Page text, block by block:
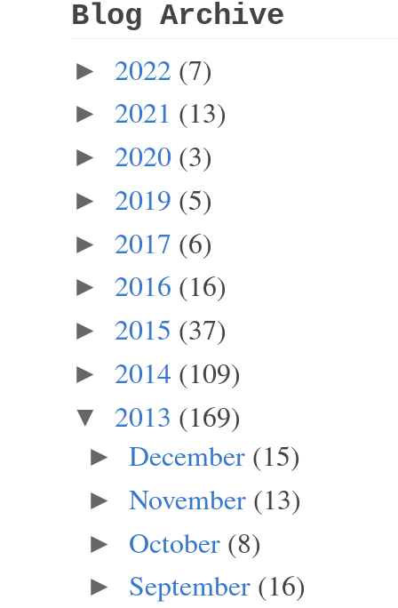
Blog Archive
► 2022 (7)
► 2021 (13)
► 2020 (3)
► 2019 (5)
► 2017 (6)
► 2016 (16)
► 2015 (37)
► 2014 (109)
▼ 2013 (169)
► December (15)
► November (13)
► October (8)
► September (16)